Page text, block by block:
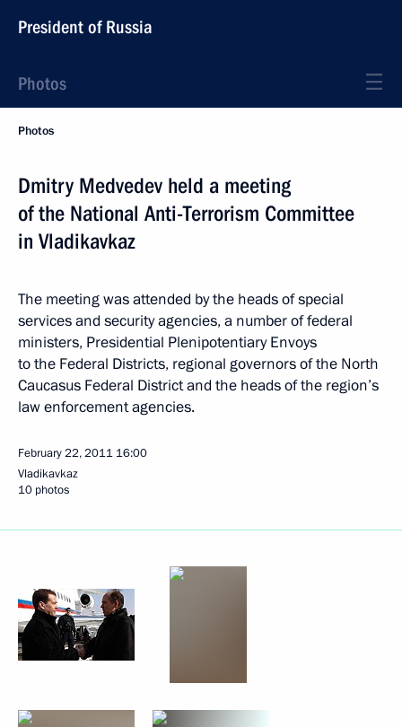
President of Russia
Photos
Photos
Dmitry Medvedev held a meeting
of the National Anti-Terrorism Committee
in Vladikavkaz
The meeting was attended by the heads of special
services and security agencies, a number of federal
ministers, Presidential Plenipotentiary Envoys
to the Federal Districts, regional governors of the North
Caucasus Federal District and the heads of the region’s
law enforcement agencies.
February 22, 2011 16:00
Vladikavkaz
10 photos